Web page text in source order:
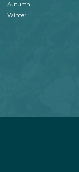
Autumn
Winter